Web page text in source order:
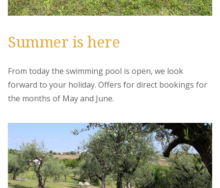
Summer is here
From today the swimming pool is open, we look
forward to your holiday. Offers for direct bookings for
the months of May and June.